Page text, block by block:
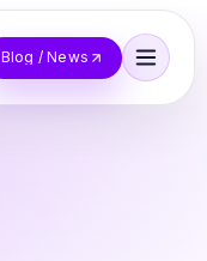
Blog / News